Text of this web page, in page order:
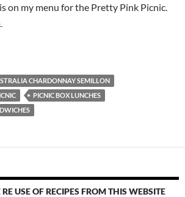
on my menu for the Pretty Pink Picnic.
Pretty Pink Picnic
CHARDONNAY SEMILLON
PICNIC BOX LUNCHES
USE OF RECIPES FROM THIS WEBSITE